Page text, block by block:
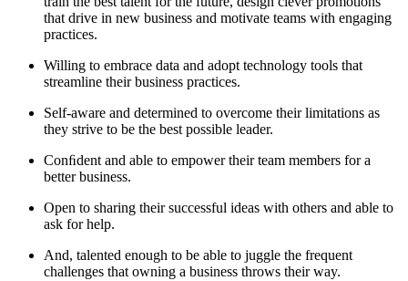
that drive in new business and motivate teams with engaging
practices.
Willing to embrace data and adopt technology tools that
streamline their business practices.
Self-aware and determined to overcome their limitations as
they strive to be the best possible leader.
Conﬁdent and able to empower their team members for a
better business.
Open to sharing their successful ideas with others and able to
ask for help.
And, talented enough to be able to juggle the frequent
challenges that owning a business throws their way.